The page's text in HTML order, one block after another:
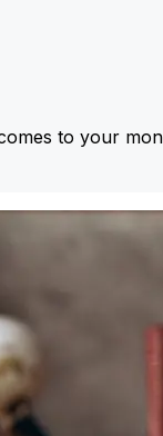
to your